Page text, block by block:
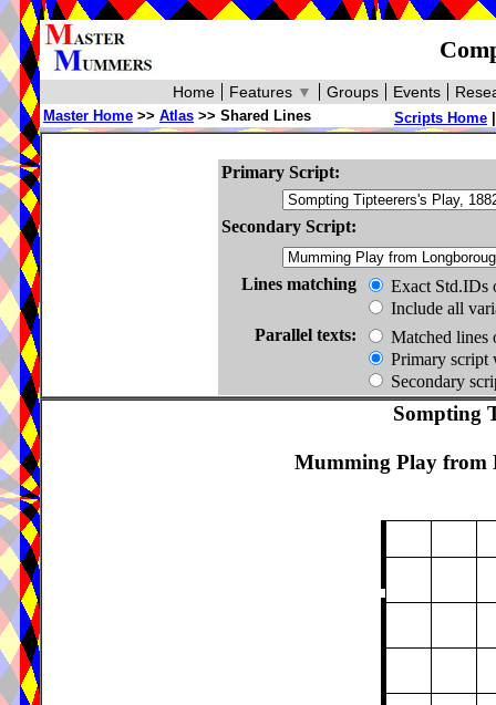
Events
Groups
Features ▼
Home
Scripts Home
Master Home >> Atlas >> Shared Lines
Primary Script:
Secondary Script:
Lines matching
Exact Std.IDs
Include all
Parallel texts:
Matched lines
Primary script
Secondary
Sompting
Mumming Play from